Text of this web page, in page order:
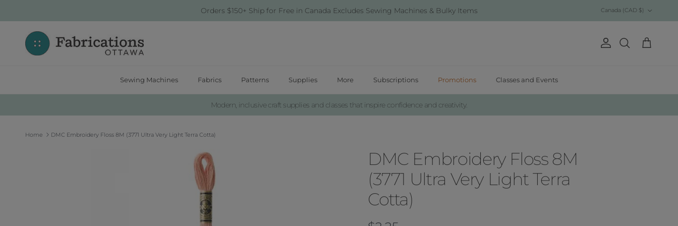
Orders $150+ Ship for Free in Canada Excludes Sewing Machines & Bulky Items
Canada (CAD $)
AccountSearch Cart
Sewing Machines Fabrics Patterns Supplies More Subscriptions Promotions Classes and Events
Modern, inclusive craft supplies and classes that inspire confidence and creativity.
Home DMC Embroidery Floss 8M (3771 Ultra Very Light Terra Cotta)
DMC Embroidery Floss 8M
(3771 Ultra Very Light Terra
Cotta)